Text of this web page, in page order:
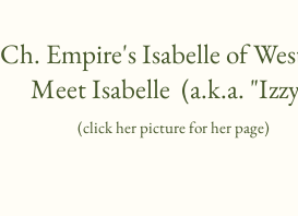
Ch. Empire's Isabelle of
Meet Isabelle (a.k.a.
(click her picture for her page)